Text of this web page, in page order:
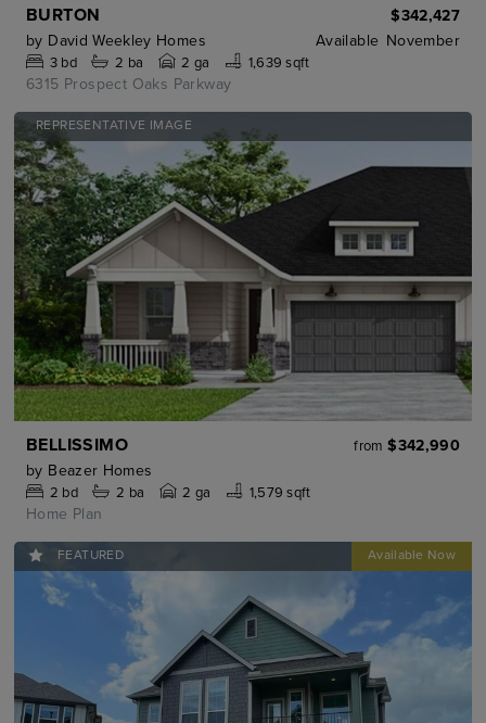
BURTON
$342,427
by David Weekley Homes Available November
3bd 2 ba 2 ga 1,639 sqft
6315 Prospect Oaks Parkway
REPRESENTATIVE IMAGE
BELLISSIMO from $342,990
by Beazer Homes
2 bd 2 ba 2 ga 1,579 sqft
Home Plan
FEATURED